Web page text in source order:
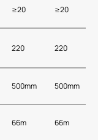
≥20 ≥20
220 220
500mm 500mm
66m 66m